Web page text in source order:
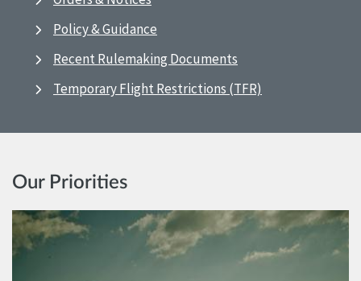
Policy & Guidance
Recent Rulemaking Documents
Temporary Flight Restrictions (TFR)
Our Priorities